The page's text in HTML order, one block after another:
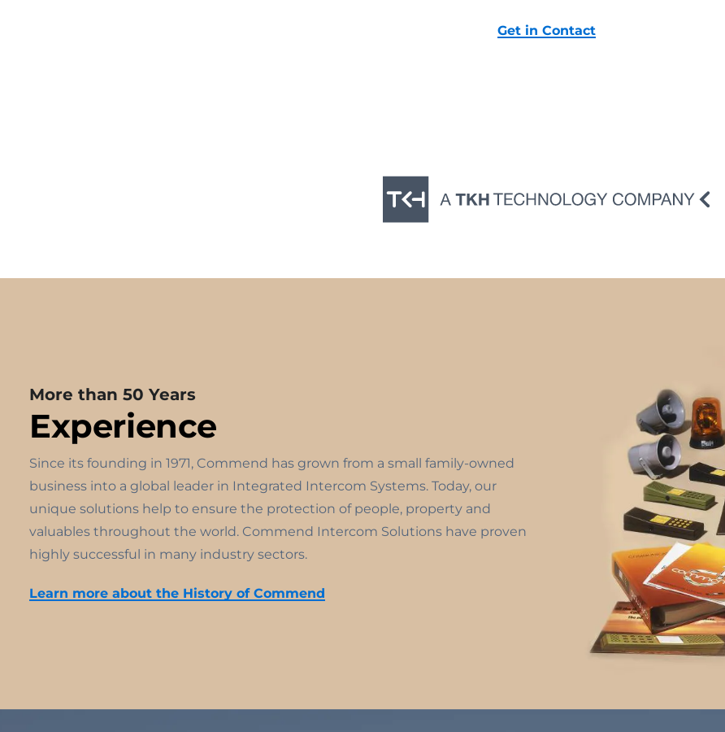
Get in Contact
More than 50 Years
Experience
Since its founding in 1971, Commend has grown from a small family-owned
business into a global leader in Integrated Intercom Systems. Today, our
unique solutions help to ensure the protection of people, property and
valuables throughout the world. Commend Intercom Solutions have proven
highly successful in many industry sectors.
Learn more about the History of Commend